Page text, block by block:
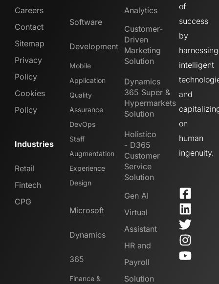
Careers
Contact
Sitemap
Privacy
Policy
Cookies
Policy
Industries
Retail
Fintech
CPG
Software
Development
Mobile
Application
Quality
Assurance
DevOps
Staff
Augmentation
Experience
Design
Microsoft
Dynamics
365
Finance &
Analytics
Customer-
Driven
Marketing
Solution
Dynamics
365 Super &
Hypermarkets
Solution
Holistico
- D365
Customer
Service
Solution
Gen AI
Virtual
Assistant
HR and
Payroll
Solution
of
success
by
harnessing
intelligent
and
on
human
ingenuity.